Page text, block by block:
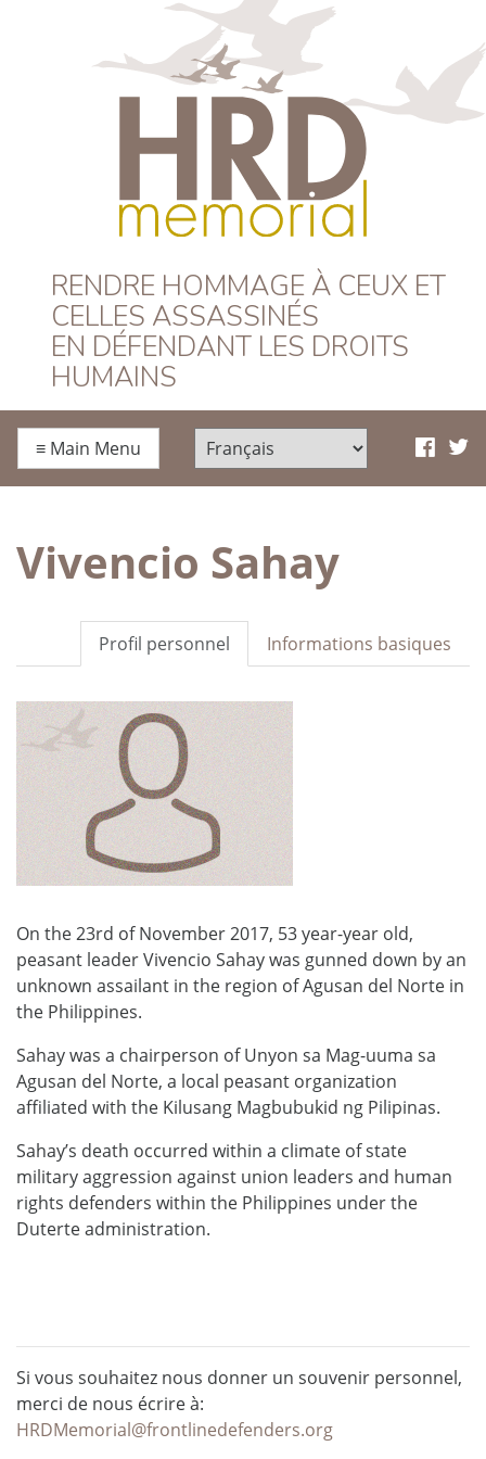
HRD Memorial –
Français
RENDRE HOMMAGE À CEUX ET
CELLES ASSASSINÉS
EN DÉFENDANT LES DROITS
HUMAINS
≡ Main Menu
Vivencio Sahay
Informations basiques
Profil personnel
On the 23rd of November 2017, 53 year-year old,
peasant leader Vivencio Sahay was gunned down by an
unknown assailant in the region of Agusan del Norte in
the Philippines.
Sahay was a chairperson of Unyon sa Mag-uuma sa
Agusan del Norte, a local peasant organization
affiliated with the Kilusang Magbubukid ng Pilipinas.
Sahay’s death occurred within a climate of state
military aggression against union leaders and human
rights defenders within the Philippines under the
Duterte administration.
Si vous souhaitez nous donner un souvenir personnel,
merci de nous écrire à:
HRDMemorial@frontlinedefenders.org